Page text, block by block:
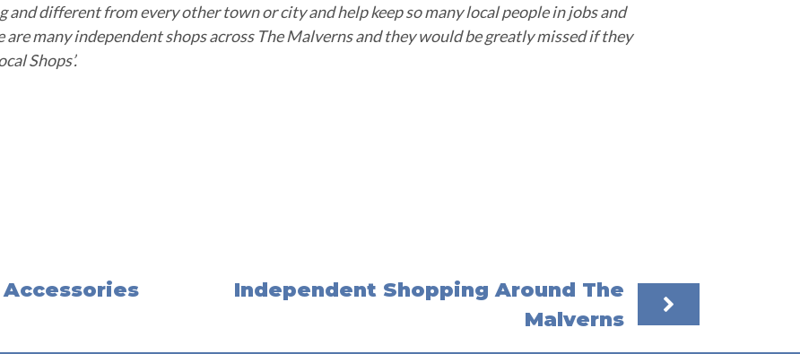
different from every other town or city and help keep so many local people in jobs and
many independent shops across The Malverns and they would be greatly missed if they
Shops’.
Independent Shopping Around The
Malverns